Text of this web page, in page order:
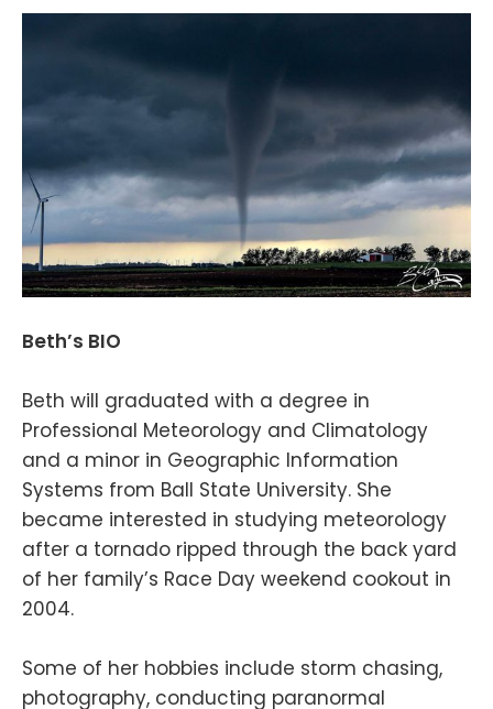
Beth’s BIO
Beth will graduated with a degree in
Professional Meteorology and Climatology
and a minor in Geographic Information
Systems from Ball State University. She
became interested in studying meteorology
after a tornado ripped through the back yard
of her family’s Race Day weekend cookout in
2004.
Some of her hobbies include storm chasing,
photography, conducting paranormal